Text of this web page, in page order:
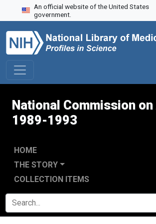
Skip to search
Skip to main content
Skip to first result
An official website of the United States
government.
National Commission on
1989-1993
HOME
THE STORY
COLLECTION ITEMS
SEARCH FOR